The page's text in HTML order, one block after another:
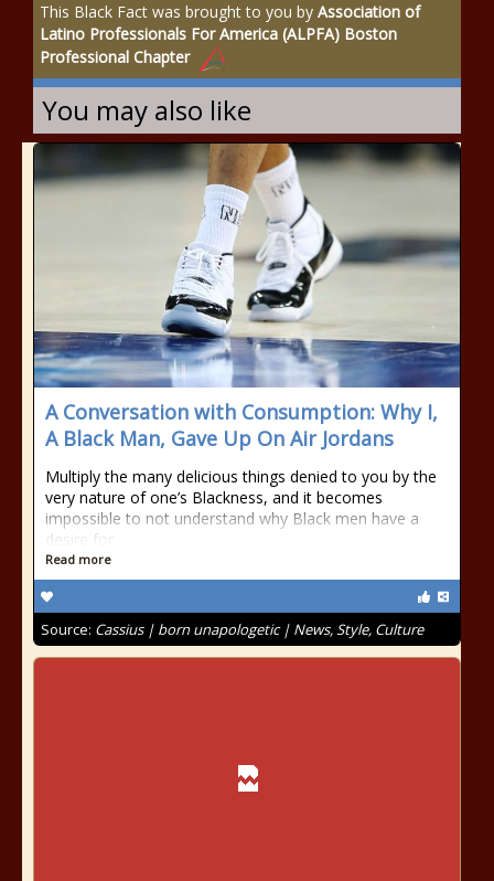
This Black Fact was brought to you by Association of
Latino Professionals For America (ALPFA) Boston
Professional Chapter
You may also like
A Conversation with Consumption: Why I,
A Black Man, Gave Up On Air Jordans
Multiply the many delicious things denied to you by the
very nature of one’s Blackness, and it becomes
impossible to not understand why Black men have a
desire for
Read more
Source: Cassius | born unapologetic | News, Style, Culture